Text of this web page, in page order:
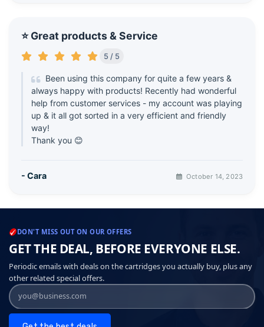
⭐ Great products & Service
5 / 5
Been using this company for quite a few years &
always happy with products! Recently had wonderful
help from customer services - my account was playing
up & it all got sorted in a very efficient and friendly
way!
Thank you 😊
- Cara October 14, 2023
DON'T MISS OUT ON OUR OFFERS
GET THE DEAL, BEFORE EVERYONE ELSE.
Periodic emails with deals on the cartridges you actually buy, plus any
other related special offers.